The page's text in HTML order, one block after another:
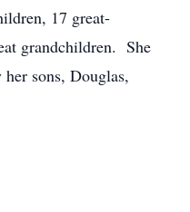
17 great-
grandchildren. She
sons, Douglas,